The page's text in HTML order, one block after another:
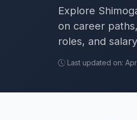
Explore
on career
roles, and
Last updated on: